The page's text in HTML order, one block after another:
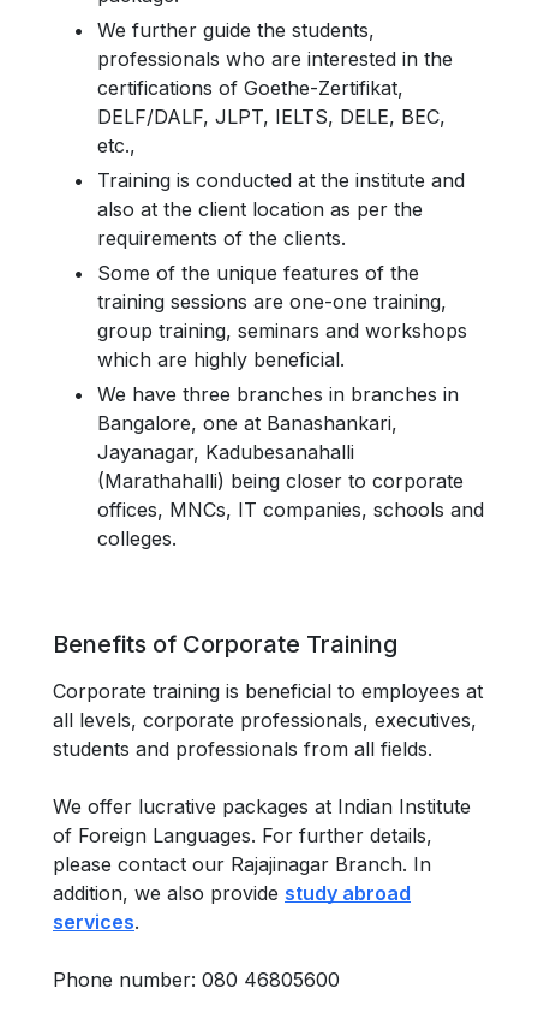
We further guide the students,
professionals who are interested in the
certifications of Goethe-Zertifikat,
DELF/DALF, JLPT, IELTS, DELE, BEC,
etc.,
Training is conducted at the institute and
also at the client location as per the
requirements of the clients.
Some of the unique features of the
training sessions are one-one training,
group training, seminars and workshops
which are highly beneficial.
We have three branches in branches in
Bangalore, one at Banashankari,
Jayanagar, Kadubesanahalli
(Marathahalli) being closer to corporate
offices, MNCs, IT companies, schools and
colleges.
Benefits of Corporate Training
Corporate training is beneficial to employees at
all levels, corporate professionals, executives,
students and professionals from all fields.
We offer lucrative packages at Indian Institute
of Foreign Languages. For further details,
please contact our Rajajinagar Branch. In
addition, we also provide study abroad
services.
Phone number: 080 46805600